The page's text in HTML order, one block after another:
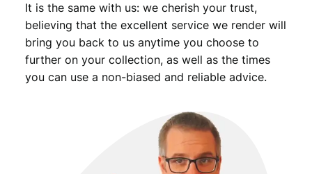
It is the same with us: we cherish your trust,
believing that the excellent service we render will
bring you back to us anytime you choose to
further on your collection, as well as the times
you can use a non-biased and reliable advice.